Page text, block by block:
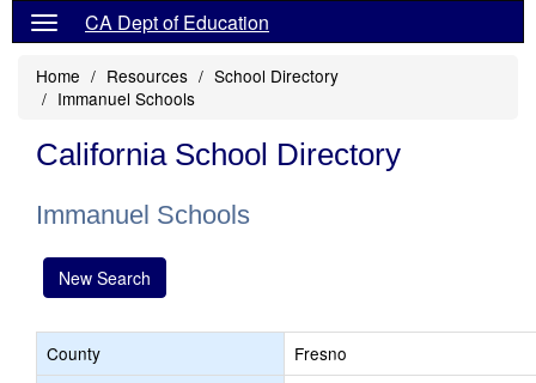
CA Dept of Education
Home Resources
School Directory
Immanuel Schools
California School Directory
Immanuel Schools
New Search
County
Fresno